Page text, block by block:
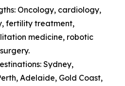
Oncology, cardiology,
fertility treatment,
medicine, robotic
Sydney,
Adelaide, Gold Coast,